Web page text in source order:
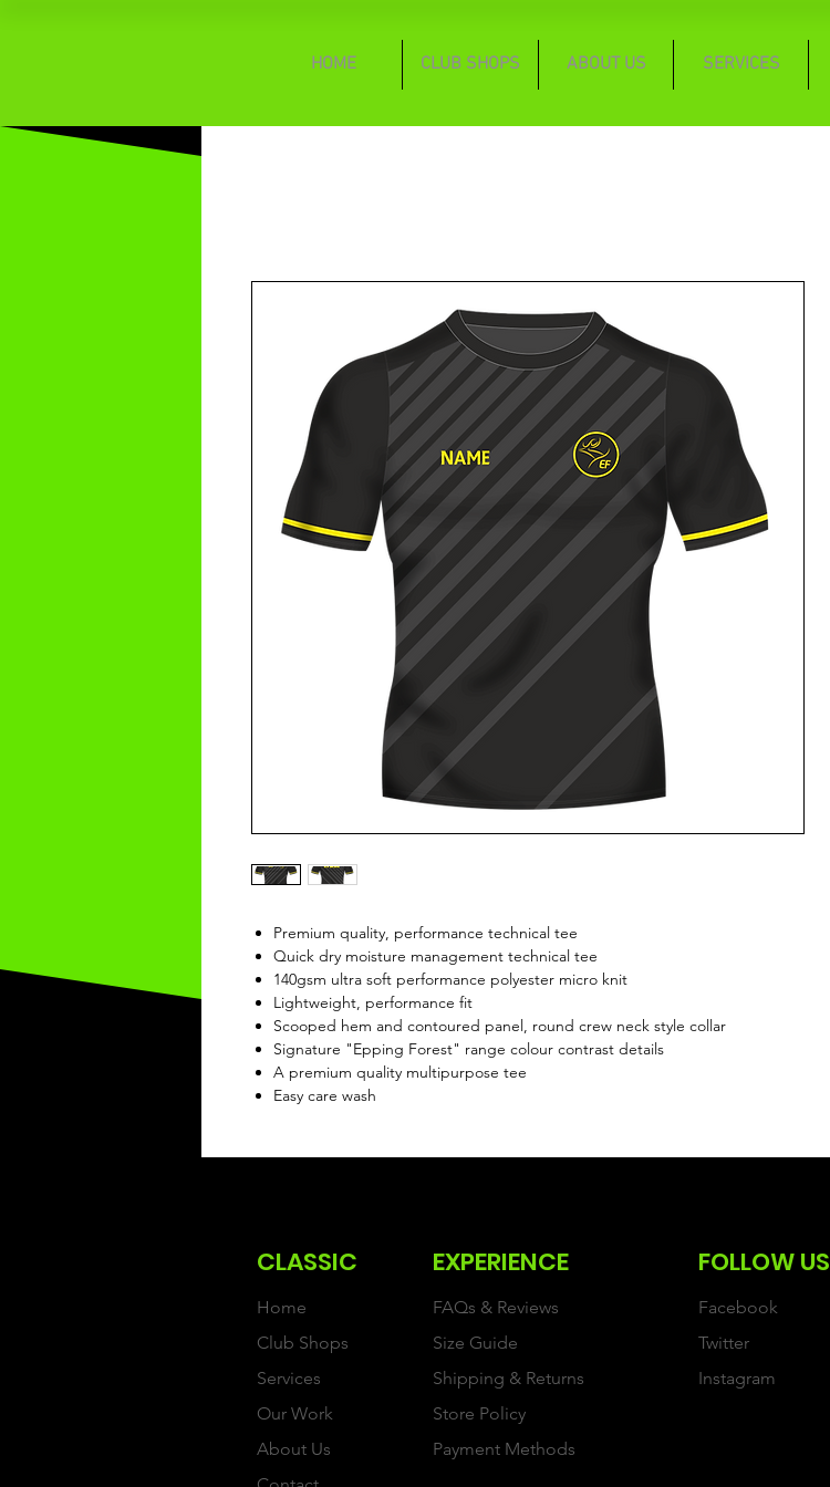
HOME CLUB SHOPS ABOUT US SERVICES
Premium quality, performance technical tee
Quick dry moisture management technical tee
140gsm ultra soft performance polyester micro knit
Lightweight, performance fit
Scooped hem and contoured panel, round crew neck style collar
Signature "Epping Forest" range colour contrast details
A premium quality multipurpose tee
Easy care wash
CLASSIC
Home
Club Shops
Services
Our Work
About Us
EXPERIENCE
FAQs & Reviews
Size Guide
Shipping & Returns
Store Policy
Payment Methods
FOLLOW US
Facebook
Twitter
Instagram